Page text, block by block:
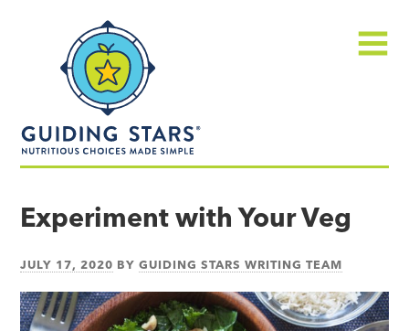
made
Experiment with Your Veg
JULY 17, 2020 BYGUIDING STARS WRITING TEAM